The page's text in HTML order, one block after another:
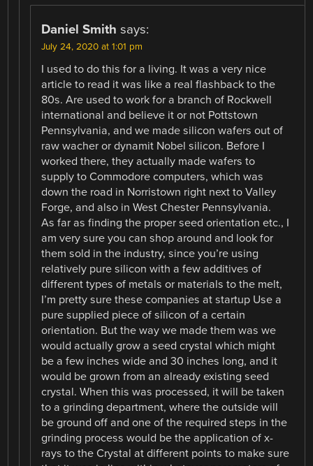
Daniel Smith says:
July 24, 2020 at 1:01 pm
I used to do this for a living. It was a very nice
article to read it was like a real flashback to the
80s. Are used to work for a branch of Rockwell
international and believe it or not Pottstown
Pennsylvania, and we made silicon wafers out of
raw wacher or dynamit Nobel silicon. Before I
worked there, they actually made wafers to
supply to Commodore computers, which was
down the road in Norristown right next to Valley
Forge, and also in West Chester Pennsylvania.
As far as finding the proper seed orientation etc., I
am very sure you can shop around and look for
them sold in the industry, since you’re using
relatively pure silicon with a few additives of
different types of metals or materials to the melt,
I’m pretty sure these companies at startup Use a
pure supplied piece of silicon of a certain
orientation. But the way we made them was we
would actually grow a seed crystal which might
be a few inches wide and 30 inches long, and it
would be grown from an already existing seed
crystal. When this was processed, it will be taken
to a grinding department, where the outside will
be ground off and one of the required steps in the
grinding process would be the application of x-
rays to the Crystal at different points to make sure